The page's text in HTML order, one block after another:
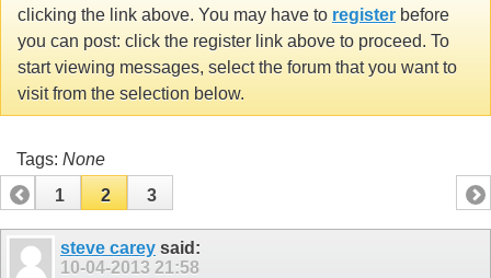
clicking the link above. You may have to register before
you can post: click the register link above to proceed. To
start viewing messages, select the forum that you want to
visit from the selection below.
Tags: None
1
2 3
steve carey said:
10-04-2013 21:58